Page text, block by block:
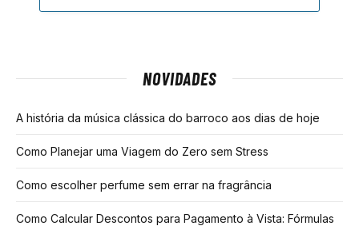
NOVIDADES
A história da música clássica do barroco aos dias de hoje
Como Planejar uma Viagem do Zero sem Stress
Como escolher perfume sem errar na fragrância
Como Calcular Descontos para Pagamento à Vista: Fórmulas